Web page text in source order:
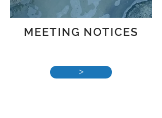
MEETING NOTICES
>